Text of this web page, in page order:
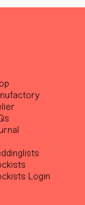
s
Login